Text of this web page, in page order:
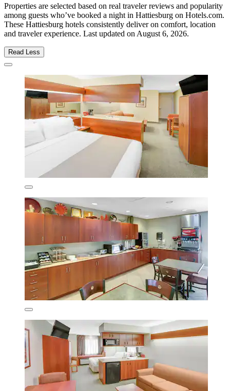
Properties are selected based on real traveler reviews and popularity
among guests who’ve booked a night in Hattiesburg on Hotels.com.
These Hattiesburg hotels consistently deliver on comfort, location
and traveler experience. Last updated onAugust 6, 2026.
Read Less